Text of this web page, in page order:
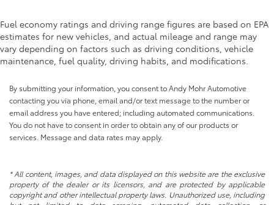
Fuel economy ratings and driving range figures are based on EPA
estimates for new vehicles, and actual mileage and range may
vary depending on factors such as driving conditions, vehicle
maintenance, fuel quality, driving habits, and modifications.
By submitting your information, you consent to Andy Mohr Automotive
contacting you via phone, email and/or text message to the number or
email address you have entered; including automated communications.
You do not have to consent in order to obtain any of our products or
services. Message and data rates may apply.
* All content, images, and data displayed on this website are the exclusive
property of the dealer or its licensors, and are protected by applicable
copyright and other intellectual property laws. Unauthorized use, including